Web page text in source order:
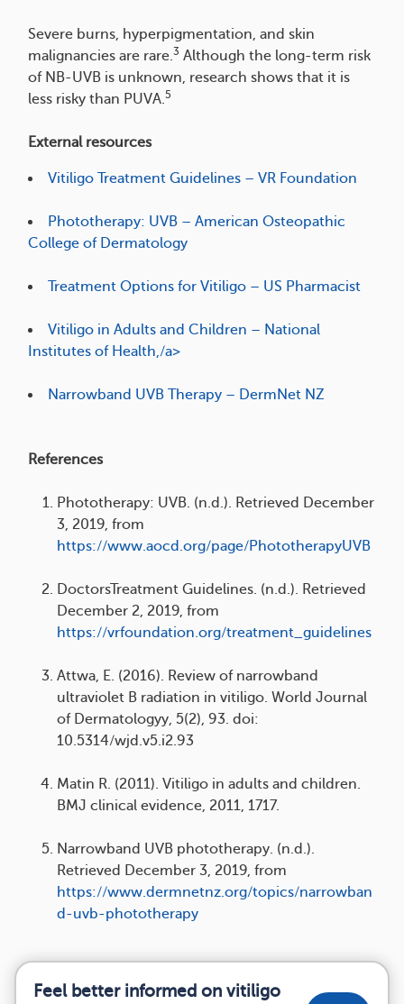
Severe burns, hyperpigmentation, and skin
malignancies are rare.3 Although the long-term risk
of NB-UVB is unknown, research shows that it is
less risky than PUVA.5
External resources
Vitiligo Treatment Guidelines – VR Foundation
Phototherapy: UVB – American Osteopathic
College of Dermatology
Treatment Options for Vitiligo – US Pharmacist
Vitiligo in Adults and Children – National
Institutes of Health,/a>
Narrowband UVB Therapy – DermNet NZ
References
Phototherapy: UVB. (n.d.). Retrieved December
3, 2019, from
https://www.aocd.org/page/PhototherapyUVB
DoctorsTreatment Guidelines. (n.d.). Retrieved
December 2, 2019, from
https://vrfoundation.org/treatment_guidelines
Attwa, E. (2016). Review of narrowband
ultraviolet B radiation in vitiligo. World Journal
of Dermatologyy, 5(2), 93. doi:
10.5314/wjd.v5.i2.93
Matin R. (2011). Vitiligo in adults and children.
BMJ clinical evidence, 2011, 1717.
Narrowband UVB phototherapy. (n.d.).
Retrieved December 3, 2019, from
https://www.dermnetnz.org/topics/narrowban
d-uvb-phototherapy
Feel better informed on vitiligo